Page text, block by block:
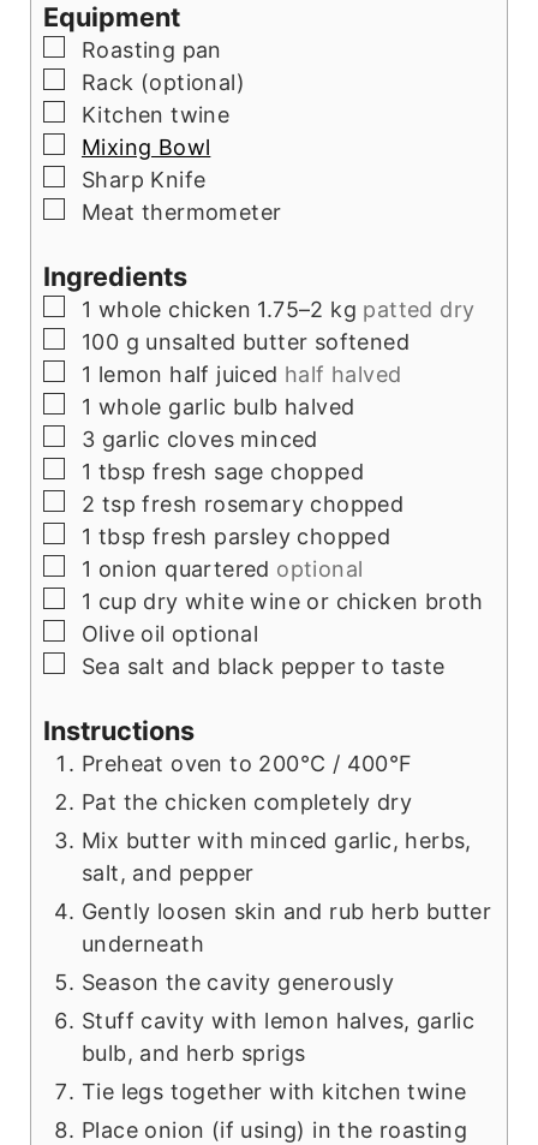
Equipment
▢
Roasting pan
▢
Rack (optional)
▢
Kitchen twine
▢
Mixing Bowl
▢
Sharp Knife
▢
Meat thermometer
Ingredients
▢
1 whole chicken 1.75–2 kg patted dry
▢
100 g unsalted butter softened
▢
1 lemon half juiced half halved
▢
1 whole garlic bulb halved
▢
3 garlic cloves minced
▢
1 tbsp fresh sage chopped
▢
2 tsp fresh rosemary chopped
▢
1 tbsp fresh parsley chopped
▢
1 onion quartered optional
▢
1 cup dry white wine or chicken broth
▢
Olive oil optional
▢
Sea salt and black pepper to taste
Instructions
Preheat oven to 200°C / 400°F
Pat the chicken completely dry
Mix butter with minced garlic, herbs,
salt, and pepper
Gently loosen skin and rub herb butter
underneath
Season the cavity generously
Stuff cavity with lemon halves, garlic
bulb, and herb sprigs
Tie legs together with kitchen twine
Place onion (if using) in the roasting